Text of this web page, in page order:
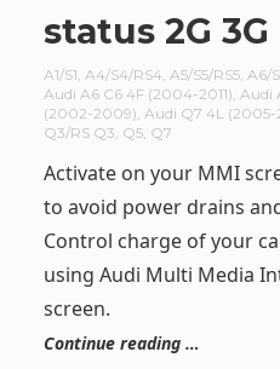
status 2G 3G
A1/S1, A4/S4/RS4, A5/S5/RS5, A6/
Audi A6 C6 4F (2004-2011), Audi
(2002-2009), Audi Q7 4L (2005-
Q3/RS Q3, Q5, Q7
Activate on your MMI
to avoid power drains
Control charge of your
using Audi Multi Media
screen.
Continue reading …